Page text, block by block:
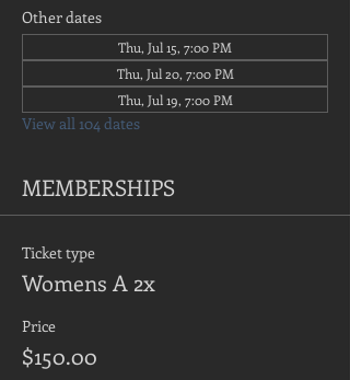
Other dates
Thu, Jul 15, 7:00 PM
Thu, Jul 20, 7:00 PM
Thu, Jul 19, 7:00 PM
View all 104 dates
MEMBERSHIPS
Ticket type
Womens A 2x
Price
$150.00